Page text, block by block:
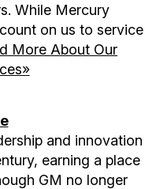
While Mercury
on us to service
More About Our
and innovation
earning a place
GM no longer